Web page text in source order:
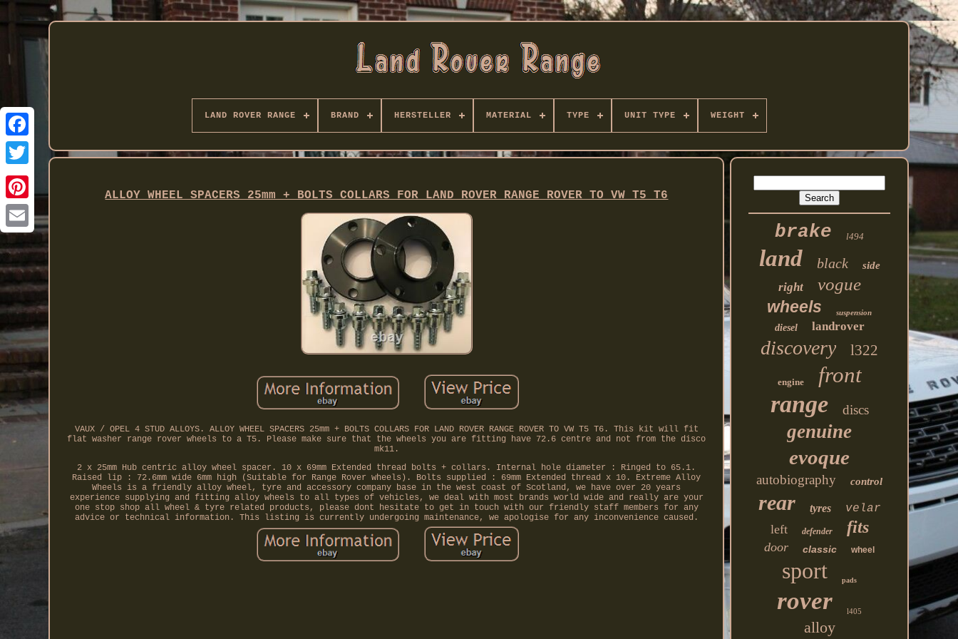
Twitter
LAND ROVER RANGE BRAND HERSTELLER MATERIAL TYPE UNIT TYPE WEIGHT
ALLOY WHEEL SPACERS 25mm + BOLTS COLLARS FOR LAND ROVER RANGE ROVER TO VW T5 T6
VAUX / OPEL 4 STUD ALLOYS. ALLOY WHEEL SPACERS 25mm + BOLTS COLLARS FOR LAND ROVER RANGE ROVER TO VW T5 T6. This kit will fit
flat washer range rover wheels to a T5. Please make sure that the wheels you are fitting have 72.6 centre and not from the disco
mk11.
2 x 25mm Hub centric alloy wheel spacer. 10 x 69mm Extended thread bolts + collars. Internal hole diameter : Ringed to 65.1.
Raised lip : 72.6mm wide 6mm high (Suitable for Range Rover wheels). Bolts supplied : 69mm Extended thread x 10. Extreme Alloy
Wheels is a friendly alloy wheel, tyre and accessory company base in the west coast of Scotland, we have over 20 years
experience supplying and fitting alloy wheels to all types of vehicles, we deal with most brands world wide and really are your
one stop shop all wheel & tyre related products, please dont hesitate to get in touch with our friendly staff members for any
advice or technical information. This listing is currently undergoing maintenance, we apologise for any inconvenience caused.
brake l494
land black side
right vogue
wheels suspension
diesel landrover
discovery l322
engine front
range discs
genuine
evoque
autobiography control
rear tyres velar
left defender fits
door classic wheel
sport pads
rover l405
alloy